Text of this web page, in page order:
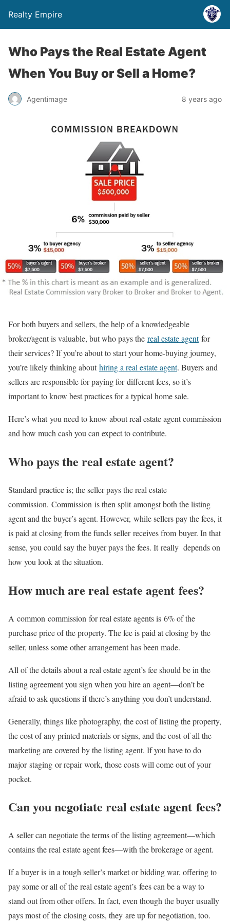
Realty Empire
Who Pays the Real Estate Agent
When You Buy or Sell a Home?
Agentimage 8 years ago
For both buyers and sellers, the help of a knowledgeable
broker/agent is valuable, but who pays the real estate agentfor
their services? If you’re about to start your home-buying journey,
you’re likely thinking abouthiring a real estate agent. Buyers and
sellers are responsible for paying for different fees, so it’s
important to know best practices for a typical home sale.
Here’s what you need to know about real estate agent commission
and how much cash you can expect to contribute.
Who pays the real estate agent?
Standard practice is; the seller pays the real estate
commission. Commission is then split amongst both the listing
agent and the buyer’s agent. However, while sellers pay the fees, it
is paid at closing from the funds seller receives from buyer. In that
sense, you could say the buyer pays the fees. It really depends on
how you look at the situation.
How much are real estate agent fees?
A common commission for real estate agents is 6% of the
purchase price of the property. The fee is paid at closing by the
seller, unless some other arrangement has been made.
All of the details about a real estate agent’s fee should be in the
listing agreement you sign when you hire an agent—don’t be
afraid to ask questions if there’s anything you don’t understand.
Generally, things like photography, the cost of listing the property,
the cost of any printed materials or signs, and the cost of all the
marketing are covered by the listing agent. If you have to do
major staging or repair work, those costs will come out of your
pocket.
Can you negotiate real estate agent fees?
A seller can negotiate the terms of the listing agreement—which
contains the real estate agent fees—with the brokerage or agent.
If a buyer is in a tough seller’s market or bidding war, offering to
pay some or all of the real estate agent’s fees can be a way to
stand out from other offers. In fact, even though the buyer usually
pays most of the closing costs, they are up for negotiation, too.